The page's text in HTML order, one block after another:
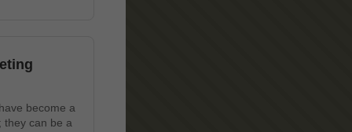
become a
they can be a